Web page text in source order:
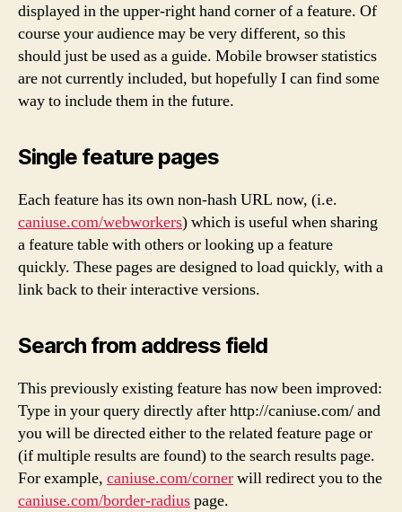
displayed in the upper-right hand corner of a feature. Of
course your audience may be very different, so this
should just be used as a guide. Mobile browser statistics
are not currently included, but hopefully I can find some
way to include them in the future.
Single feature pages
Each feature has its own non-hash URL now, (i.e.
caniuse.com/webworkers) which is useful when sharing
a feature table with others or looking up a feature
quickly. These pages are designed to load quickly, with a
link back to their interactive versions.
Search from address field
This previously existing feature has now been improved:
Type in your query directly after http://caniuse.com/ and
you will be directed either to the related feature page or
(if multiple results are found) to the search results page.
For example, caniuse.com/cornerwill redirect you to the
caniuse.com/border-radiuspage.